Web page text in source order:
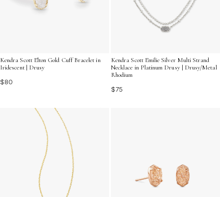
Kendra Scott Elton Gold Cuff Bracelet in
Iridescent | Drusy
$80
Kendra Scott Emilie Silver Multi Strand
Necklace in Platinum Drusy | Drusy/Metal
Rhodium
$75